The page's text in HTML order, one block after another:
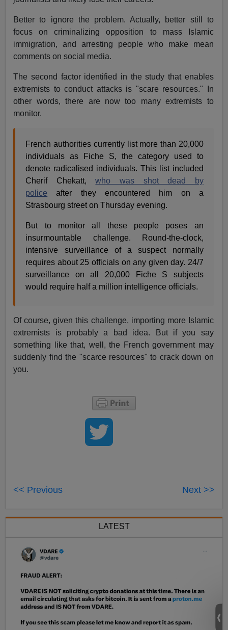
Better to ignore the problem. Actually, better still to
focus on criminalizing opposition to mass Islamic
immigration, and arresting people who make mean
comments on social media.
The second factor identified in the study that enables
extremists to conduct attacks is "scare resources." In
other words, there are now too many extremists to
monitor.
French authorities currently list more than 20,000
individuals as Fiche S, the category used to
denote radicalised individuals. This list included
Cherif Chekatt,who was shot dead by
police after they encountered him on a
Strasbourg street on Thursday evening.
But to monitor all these people poses an
insurmountable challenge. Round-the-clock,
intensive surveillance of a suspect normally
requires about 25 officials on any given day. 24/7
surveillance on all 20,000 Fiche S subjects
would require half a million intelligence officials.
Of course, given this challenge, importing more Islamic
extremists is probably a bad idea. But if you say
something like that, well, the French government may
suddenly find the "scarce resources" to crack down on
you.
<< Previous Next >>
LATEST